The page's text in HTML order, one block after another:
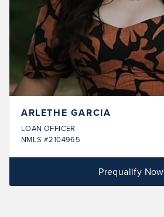
ARLETHE GARCIA
LOAN OFFICER
NMLS #2104965
Prequalify Now